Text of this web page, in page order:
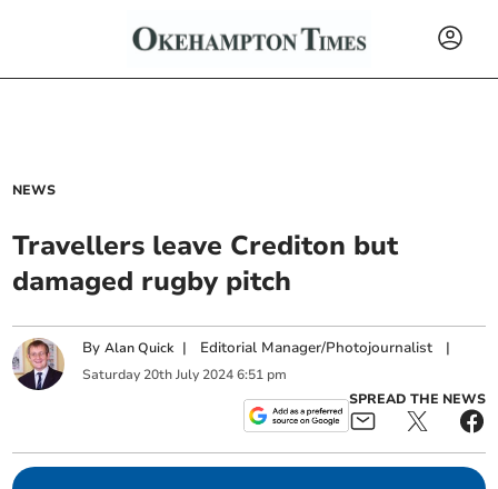
NEWS
Travellers leave Crediton but
damaged rugby pitch
ByAlan Quick | Editorial Manager/Photojournalist |
Saturday 20th July 2024 6:51 pm
SPREAD THE NEWS